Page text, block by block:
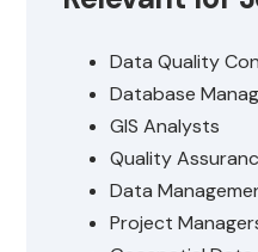
Data Quality
Database
GIS Analysts
Quality
Data
Project